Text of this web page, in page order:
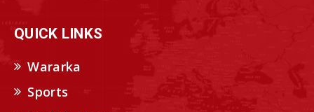
QUICK LINKS
Wararka
Sports